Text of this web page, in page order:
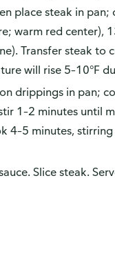
place steak in pan;
warm red center),
Transfer steak to
will rise 5–10°F
drippings in pan;
1–2 minutes until
4–5 minutes,
Slice steak.